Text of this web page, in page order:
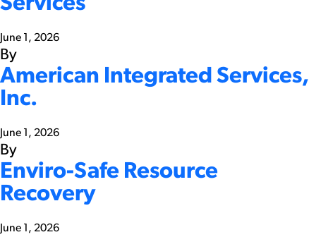
June 1, 2026
By
American Integrated Services,
Inc.
June 1, 2026
By
Enviro-Safe Resource
Recovery
June 1, 2026